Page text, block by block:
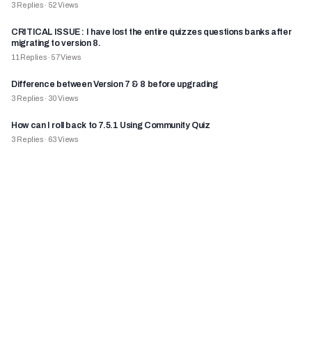
3 Replies · 52Views
CRITICAL ISSUE : I have lost the entire quizzes questions banks after
migrating to version 8.
11 Replies · 57Views
Difference between Version 7 & 8 before upgrading
3 Replies · 30Views
How can I roll back to 7.5.1 Using Community Quiz
3 Replies · 63Views